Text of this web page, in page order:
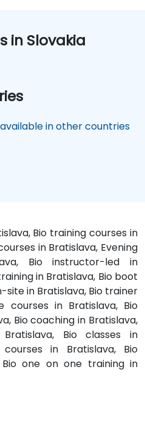
in Slovakia
in other countries
Bio training courses in
in Bratislava, Evening
Bio instructor-led in
in Bratislava, Bio boot
site in Bratislava, Bio trainer
courses in Bratislava, Bio
Bio coaching in Bratislava,
Bio classes in
courses in Bratislava, Bio
one on one training in